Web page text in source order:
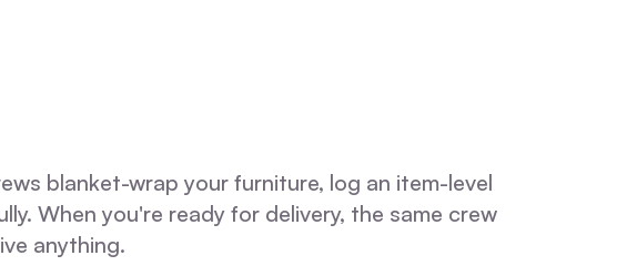
blanket-wrap your furniture, log an item-level
When you're ready for delivery, the same crew
anything.